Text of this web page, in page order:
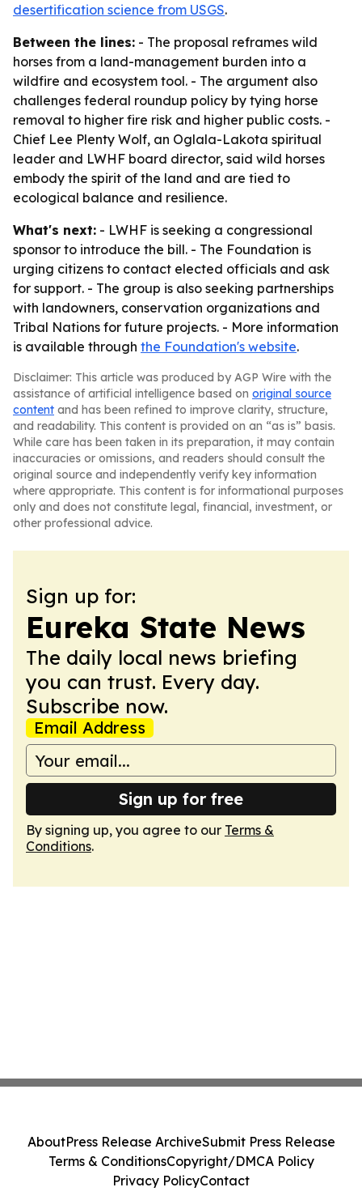
desertification science from USGS.
Between the lines: - The proposal reframes wild
horses from a land-management burden into a
wildfire and ecosystem tool. - The argument also
challenges federal roundup policy by tying horse
removal to higher fire risk and higher public costs. -
Chief Lee Plenty Wolf, an Oglala-Lakota spiritual
leader and LWHF board director, said wild horses
embody the spirit of the land and are tied to
ecological balance and resilience.
What's next: - LWHF is seeking a congressional
sponsor to introduce the bill. - The Foundation is
urging citizens to contact elected officials and ask
for support. - The group is also seeking partnerships
with landowners, conservation organizations and
Tribal Nations for future projects. - More information
is available through the Foundation's website.
Disclaimer: This article was produced by AGP Wire with the
assistance of artificial intelligence based on original source
content and has been refined to improve clarity, structure,
and readability. This content is provided on an “as is” basis.
While care has been taken in its preparation, it may contain
inaccuracies or omissions, and readers should consult the
original source and independently verify key information
where appropriate. This content is for informational purposes
only and does not constitute legal, financial, investment, or
other professional advice.
Sign up for:
Eureka State News
The daily local news briefing
you can trust. Every day.
Subscribe now.
Email Address
Sign up for free
By signing up, you agree to our Terms &
Conditions.
AboutPress Release ArchiveSubmit Press Release
Terms & ConditionsCopyright/DMCA Policy
Privacy PolicyContact